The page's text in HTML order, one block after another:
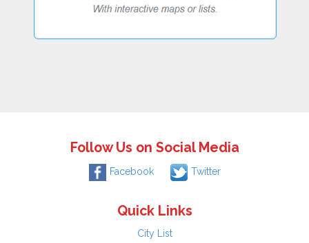
Follow Us on Social Media
Facebook Twitter
Quick Links
City List